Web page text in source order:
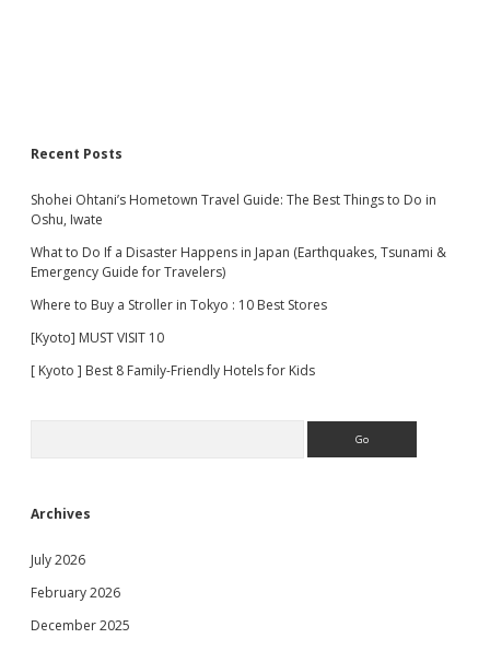
Recent Posts
Shohei Ohtani’s Hometown Travel Guide: The Best Things to Do in
Oshu, Iwate
What to Do If a Disaster Happens in Japan (Earthquakes, Tsunami &
Emergency Guide for Travelers)
Where to Buy a Stroller in Tokyo : 10 Best Stores
[Kyoto] MUST VISIT 10
[ Kyoto ] Best 8 Family-Friendly Hotels for Kids
Archives
July 2026
February 2026
December 2025